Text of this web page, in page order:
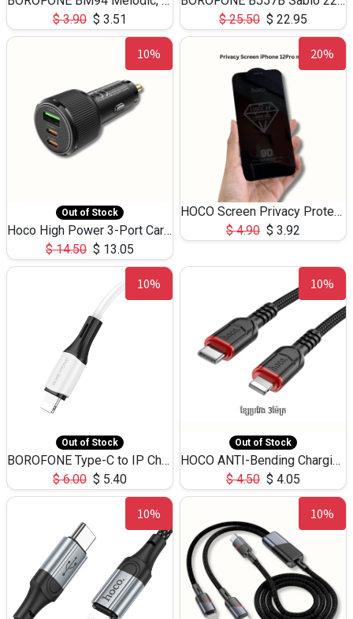
$3.90 $ 3.51
$25.50 $ 22.95
10%
Out of Stock
Hoco High Power 3-Port Car Charnger USB-C x2 +USB-A NZ17 -75W
$14.50 $ 13.05
20%
HOCO Screen Privacy Protection A34 for iPhone 12 Pro Max
$4.90 $ 3.92
10%
Out of Stock
BOROFONE Type-C to IP Charging DATA cable -20W Silicone BX79 -1M
$6.00 $ 5.40
10%
Out of Stock
HOCO ANTI-Bending Charging DATA Cable Type-C to IP -20W -X59 -3M
$4.50 $ 4.05
10% 10%